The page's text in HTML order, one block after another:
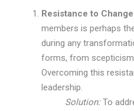
Resistance to
members is perhaps
during any
forms, from
Overcoming this
leadership.
Solution:To